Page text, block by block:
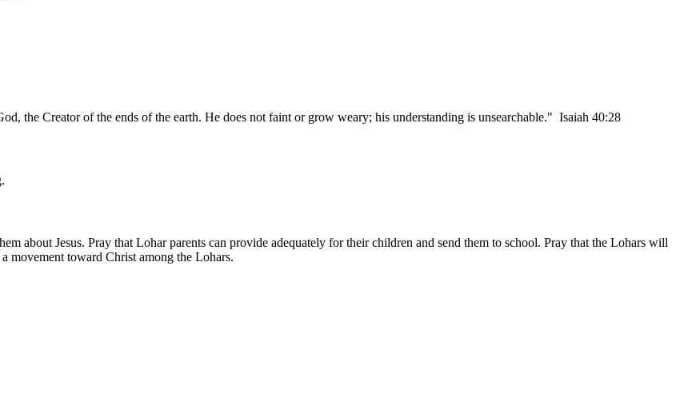
the Creator of the ends of the earth. He does not faint or grow weary; his understanding is unsearchable." Isaiah 40:28
about Jesus. Pray that Lohar parents can provide adequately for their children and send them to school. Pray that the Lohars will
movement toward Christ among the Lohars.